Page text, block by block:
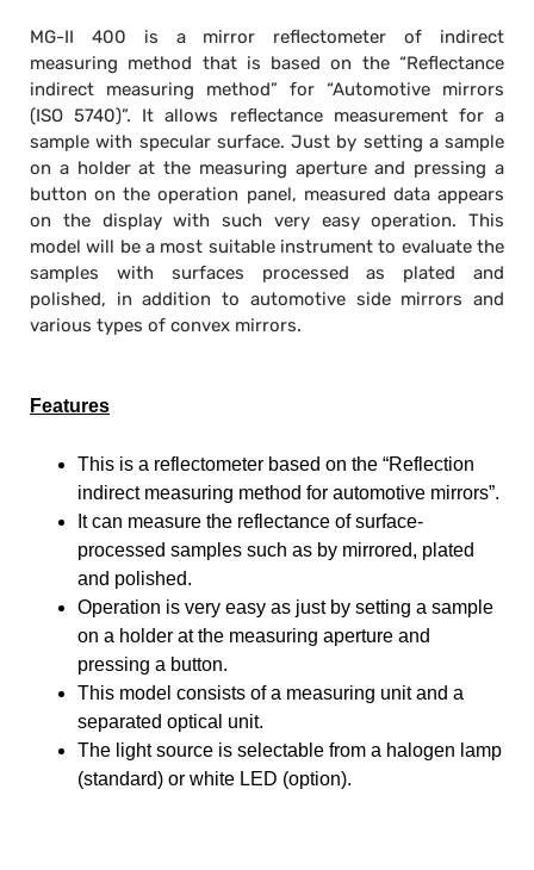
MG-II 400 is a mirror reflectometer of indirect
measuring method that is based on the “Reflectance
indirect measuring method” for “Automotive mirrors
(ISO 5740)”. It allows reflectance measurement for a
sample with specular surface. Just by setting a sample
on a holder at the measuring aperture and pressing a
button on the operation panel, measured data appears
on the display with such very easy operation. This
model will be a most suitable instrument to evaluate the
samples with surfaces processed as plated and
polished, in addition to automotive side mirrors and
various types of convex mirrors.
Features
This is a reflectometer based on the “Reflection
indirect measuring method for automotive mirrors”.
It can measure the reflectance of surface-
processed samples such as by mirrored, plated
and polished.
Operation is very easy as just by setting a sample
on a holder at the measuring aperture and
pressing a button.
This model consists of a measuring unit and a
separated optical unit.
The light source is selectable from a halogen lamp
(standard) or white LED (option).